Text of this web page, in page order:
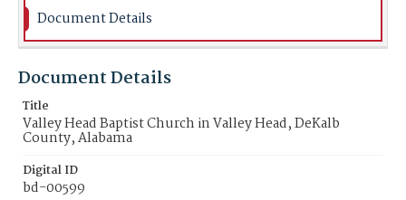
Document Details
Document Details
Title
Valley Head Baptist Church in Valley Head, DeKalb
County, Alabama
Digital ID
bd-00599